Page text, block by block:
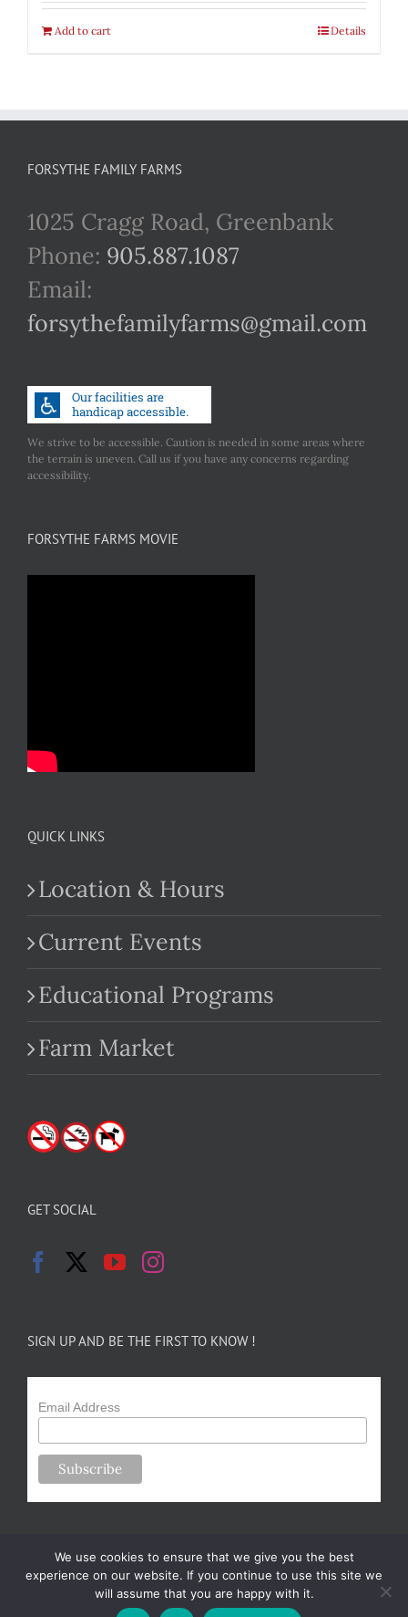
Add to cart Details
FORSYTHE FAMILY FARMS
1025 Cragg Road, Greenbank
Phone: 905.887.1087
Email:
forsythefamilyfarms@gmail.com
We strive to be accessible. Caution is needed in some areas where
the terrain is uneven. Call us if you have any concerns regarding
accessibility.
FORSYTHE FARMS MOVIE
QUICK LINKS
Location & Hours
Current Events
Educational Programs
Farm Market
GET SOCIAL
SIGN UP AND BE THE FIRST TO KNOW !
Email Address
Copyright 2024-25 Forsythe Family Farms | All Rights Reserved |
We use cookies to ensure that we give you the best
experience on our website. If you continue to use this site we
will assume that you are happy with it.